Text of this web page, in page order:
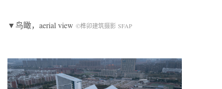
▼鸟瞰，aerial view ©榫卯建筑摄影 SFAP